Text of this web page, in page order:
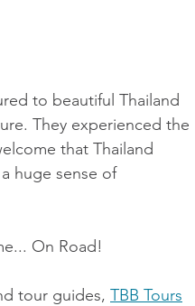
to beautiful Thailand
They experienced the
that Thailand
huge sense of
On Road!
tour guides, TBB Tours